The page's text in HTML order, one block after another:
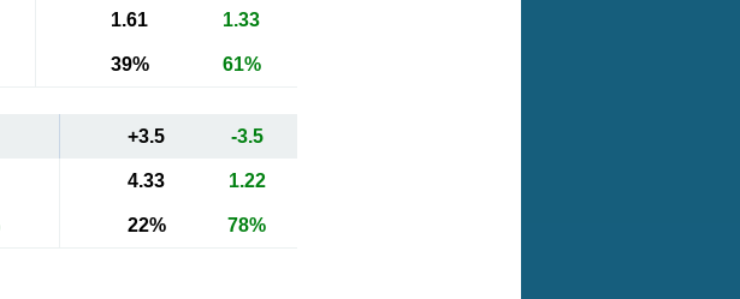
1.61 1.33
39% 61%
+3.5 -3.5
4.33 1.22
22% 78%